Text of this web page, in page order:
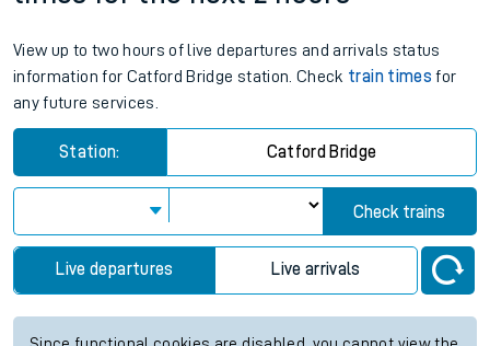
View up to two hours of live departures and arrivals status
information for Catford Bridge station. Check train times for
any future services.
Station: Catford Bridge
Check trains
Live departures Live arrivals